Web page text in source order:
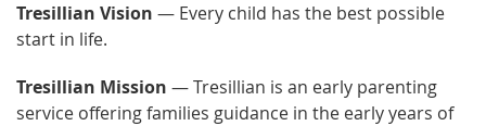
Tresillian Vision — Every child has the best possible
start in life.
Tresillian Mission — Tresillian is an early parenting
service offering families guidance in the early years of